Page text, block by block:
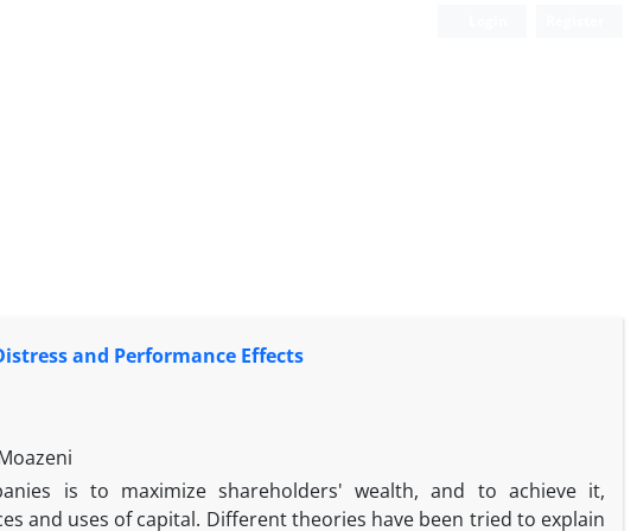
and Performance Effects
is to maximize shareholders' wealth, and to achieve it,
and uses of capital. Different theories have been tried to explain